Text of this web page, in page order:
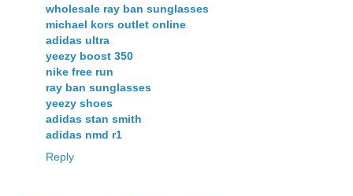
wholesale ray ban sunglasses
michael kors outlet online
adidas ultra
yeezy boost 350
nike free run
ray ban sunglasses
yeezy shoes
adidas stan smith
adidas nmd r1
Reply